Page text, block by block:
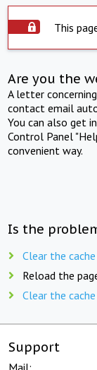
This
Are you the
A letter
contact email
You can also get
Control Panel
convenient way.
Is the
Clear the
Reload the
Clear the
Support
Mail: